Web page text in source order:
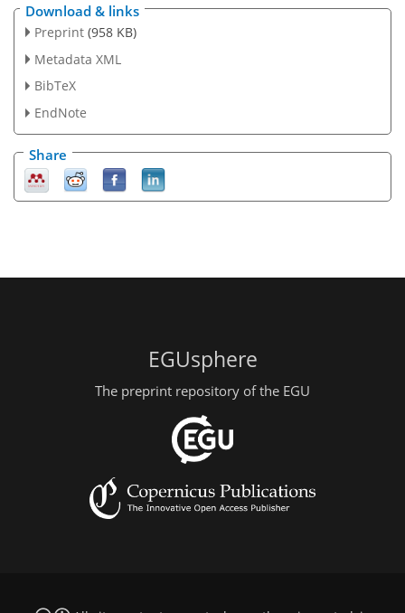
Download & links
Preprint (958 KB)
Metadata XML
BibTeX
EndNote
Share
EGUsphere
The preprint repository of the EGU